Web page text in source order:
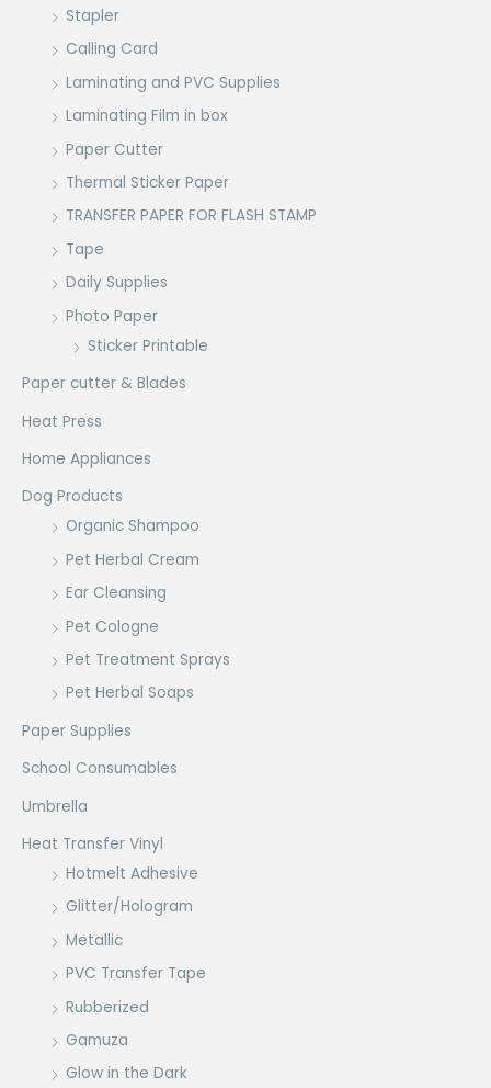
Stapler
Calling Card
Laminating and PVC Supplies
Laminating Film in box
Paper Cutter
Thermal Sticker Paper
TRANSFER PAPER FOR FLASH STAMP
Tape
Daily Supplies
Photo Paper
Sticker Printable
Paper cutter & Blades
Heat Press
Home Appliances
Dog Products
Organic Shampoo
Pet Herbal Cream
Ear Cleansing
Pet Cologne
Pet Treatment Sprays
Pet Herbal Soaps
Paper Supplies
School Consumables
Umbrella
Heat Transfer Vinyl
Hotmelt Adhesive
Glitter/Hologram
Metallic
PVC Transfer Tape
Rubberized
Gamuza
Glow in the Dark